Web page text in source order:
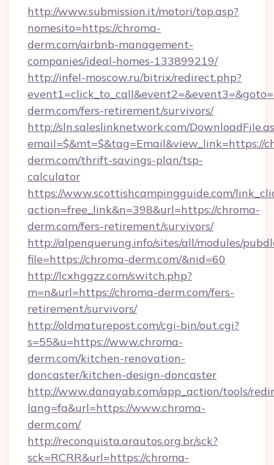
http://www.submission.it/motori/top.asp?
nomesito=https://chroma-
derm.com/airbnb-management-
companies/ideal-homes-133899219/
http://infel-moscow.ru/bitrix/redirect.php?
derm.com/fers-retirement/survivors/
http://sln.saleslinknetwork.com/
email=$&mt=$&tag=Email&view_link=https://
derm.com/thrift-savings-plan/tsp-
calculator
https://www.scottishcampingguide.com/
action=free_link&n=398&url=https://chroma-
derm.com/fers-retirement/survivors/
http://alpenquerung.info/sites/all/modules/
file=https://chroma-derm.com/&nid=60
http://lcxhggzz.com/switch.php?
m=n&url=https://chroma-derm.com/fers-
retirement/survivors/
http://oldmaturepost.com/cgi-bin/out.cgi?
s=55&u=https://www.chroma-
derm.com/kitchen-renovation-
doncaster/kitchen-design-doncaster
http://www.danayab.com/app_action/tools/
lang=fa&url=https://www.chroma-
derm.com/
http://reconquista.arautos.org.br/sck?
sck=RCRR&url=https://chroma-